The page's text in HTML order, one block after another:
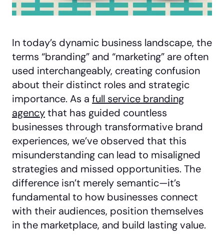
In today’s dynamic business landscape, the
terms “branding” and “marketing” are often
used interchangeably, creating confusion
about their distinct roles and strategic
importance. As a full service branding
agencythat has guided countless
businesses through transformative brand
experiences, we’ve observed that this
misunderstanding can lead to misaligned
strategies and missed opportunities. The
difference isn’t merely semantic—it’s
fundamental to how businesses connect
with their audiences, position themselves
in the marketplace, and build lasting value.